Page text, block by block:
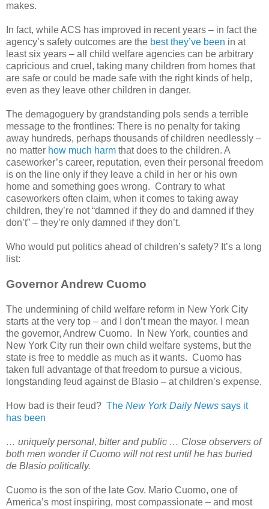
makes.
In fact, while ACS has improved in recent years – in fact the
agency’s safety outcomes are the best they’ve been in at
least six years – all child welfare agencies can be arbitrary
capricious and cruel, taking many children from homes that
are safe or could be made safe with the right kinds of help,
even as they leave other children in danger.
The demagoguery by grandstanding pols sends a terrible
message to the frontlines: There is no penalty for taking
away hundreds, perhaps thousands of children needlessly –
no matter how much harm that does to the children. A
caseworker’s career, reputation, even their personal freedom
is on the line only if they leave a child in her or his own
home and something goes wrong. Contrary to what
caseworkers often claim, when it comes to taking away
children, they’re not “damned if they do and damned if they
don’t” – they’re only damned if they don’t.
Who would put politics ahead of children’s safety? It’s a long
list:
Governor Andrew Cuomo
The undermining of child welfare reform in New York City
starts at the very top – and I don’t mean the mayor. I mean
the governor, Andrew Cuomo. In New York, counties and
New York City run their own child welfare systems, but the
state is free to meddle as much as it wants. Cuomo has
taken full advantage of that freedom to pursue a vicious,
longstanding feud against de Blasio – at children’s expense.
How bad is their feud? The New York Daily News says it
has been
… uniquely personal, bitter and public … Close observers of
both men wonder if Cuomo will not rest until he has buried
de Blasio politically.
Cuomo is the son of the late Gov. Mario Cuomo, one of
America’s most inspiring, most compassionate – and most